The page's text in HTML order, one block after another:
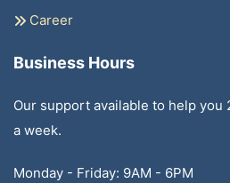
Career
Business Hours
Our support available to help you
a week.
Monday - Friday: 9AM - 6PM